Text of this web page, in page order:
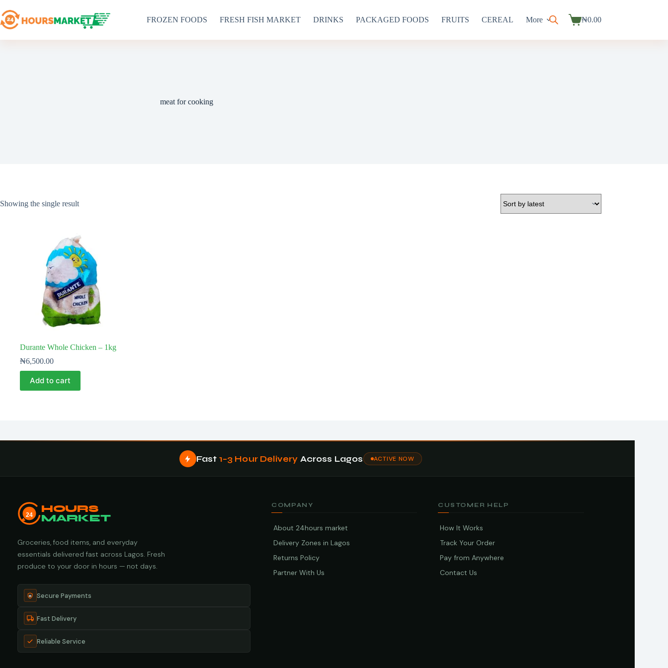
to
content
FROZEN FOODS FRESH FISH MARKET DRINKS PACKAGED FOODS FRUITS CEREAL More
Shopping
₦0.00
meat for cooking
Showing the single result
Durante Whole Chicken – 1kg
₦6,500.00
Add to cart
Fast 1–3 Hour Delivery Across Lagos ACTIVE NOW
24
HOURS
MARKET
Groceries, food items, and everyday
essentials delivered fast across Lagos. Fresh
produce to your door in hours — not days.
Secure Payments
Fast Delivery
Reliable Service
COMPANY
About 24hours market
Delivery Zones in Lagos
Returns Policy
Partner With Us
CUSTOMER HELP
How It Works
Track Your Order
Pay from Anywhere
Contact Us